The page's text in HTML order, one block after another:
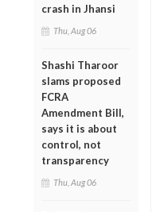
crash in Jhansi
Thu, Aug 06
Shashi Tharoor
slams proposed
FCRA
Amendment Bill,
says it is about
control, not
transparency
Thu, Aug 06